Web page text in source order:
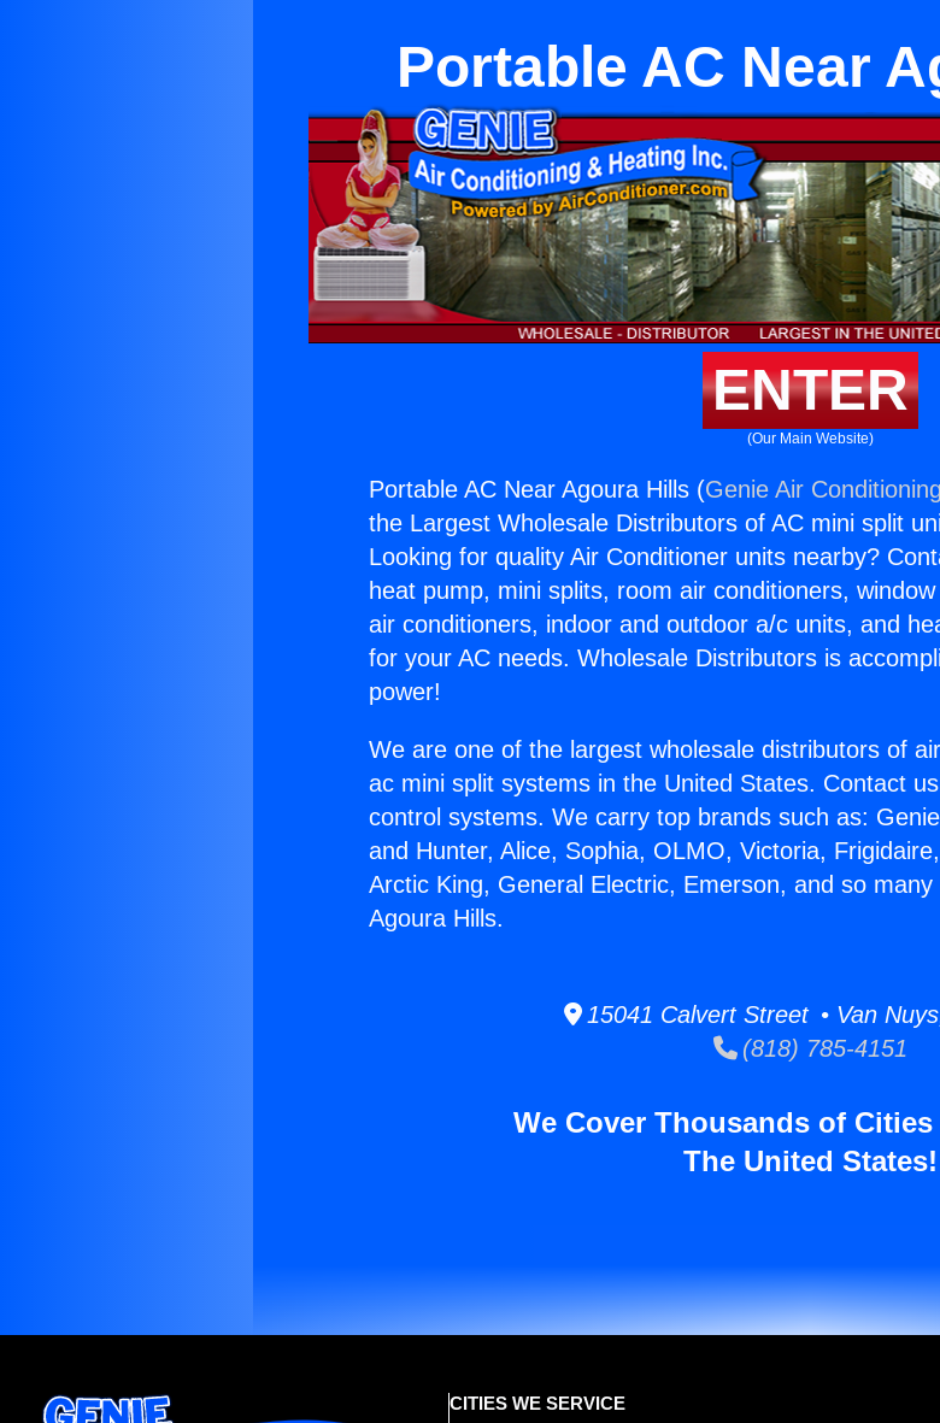
Portable AC Near
ENTER
(Our Main Website)
Portable AC Near Agoura Hills (Genie Air
the Largest Wholesale Distributors of AC mini split
Looking for quality Air Conditioner units nearby?
heat pump, mini splits, room air conditioners, window
air conditioners, indoor and outdoor a/c units, and
for your AC needs. Wholesale Distributors is
power!
We are one of the largest wholesale distributors of
ac mini split systems in the United States. Contact
control systems. We carry top brands such as:
and Hunter, Alice, Sophia, OLMO, Victoria,
Arctic King, General Electric, Emerson, and so
Agoura Hills.
15041 Calvert Street • Van
(818) 785-4151
We Cover Thousands of
The United States!
CITIES WE SERVICE